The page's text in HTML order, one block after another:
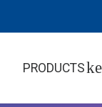
PRODUCTS